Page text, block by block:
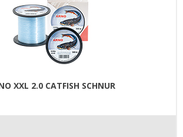
XXL 2.0 CATFISH SCHNUR